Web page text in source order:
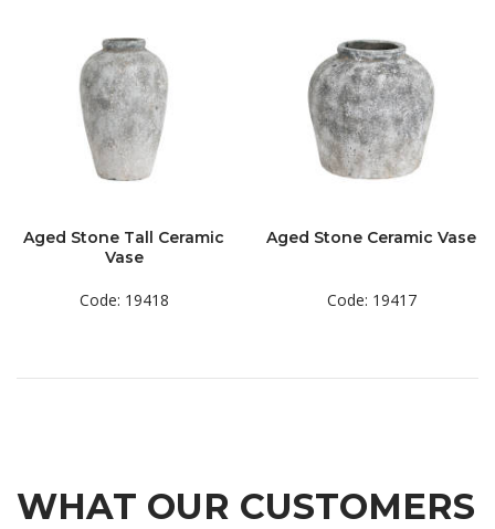
Aged Stone Tall Ceramic
Vase
Code: 19418
Aged Stone Ceramic Vase
Code: 19417
WHAT OUR CUSTOMERS